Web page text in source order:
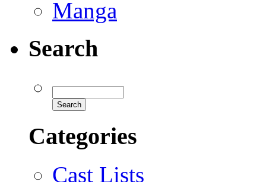
Manga
Search
Categories
Cast Lists